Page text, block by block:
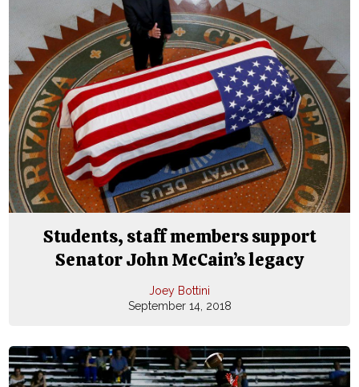
Students, staff members support
Senator John McCain’s legacy
Joey Bottini
September 14, 2018